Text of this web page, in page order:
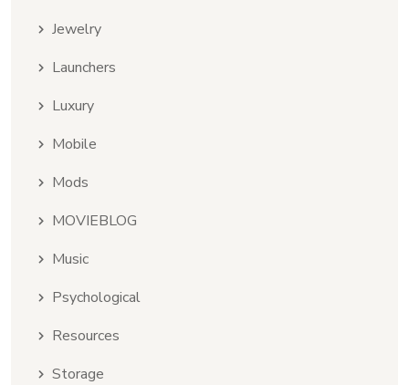
Jewelry
Launchers
Luxury
Mobile
Mods
MOVIEBLOG
Music
Psychological
Resources
Storage